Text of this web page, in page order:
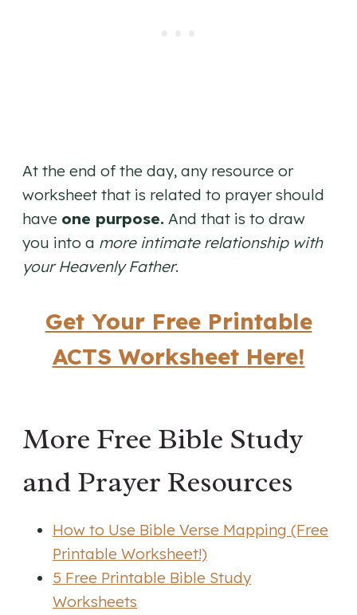
At the end of the day, any resource or
worksheet that is related to prayer should
have one purpose. And that is to draw
you into a more intimate relationship with
your Heavenly Father.
Get Your Free Printable
ACTS Worksheet Here!
More Free Bible Study
and Prayer Resources
How to Use Bible Verse Mapping (Free
Printable Worksheet!)
5 Free Printable Bible Study
Worksheets